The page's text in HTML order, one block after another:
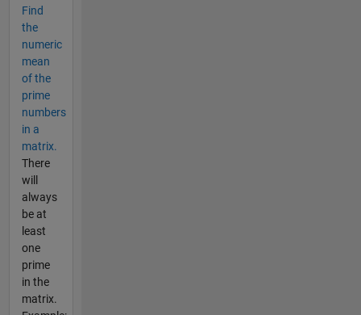
Find
the
numeric
mean
of the
prime
numbers
in a
matrix.
There
will
always
be at
least
one
prime
in the
matrix.